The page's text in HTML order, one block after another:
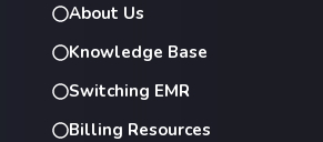
About Us
Knowledge Base
Switching EMR
Billing Resources